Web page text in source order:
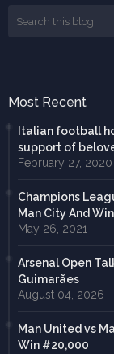
Most Recent
Italian football
support of
February 27, 2020
Champions
Man City And
May 26, 2021
Arsenal Open
Guimarães
August 04, 2026
Man United vs
Win #20,000